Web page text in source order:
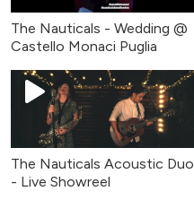
The Nauticals - Wedding @
Castello Monaci Puglia
The Nauticals Acoustic Duo
- Live Showreel